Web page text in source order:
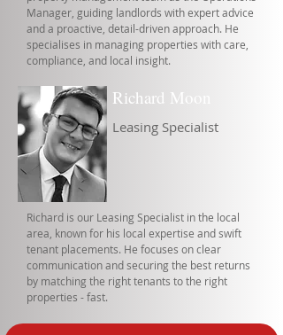
Manager, guiding landlords with expert advice
and a proactive, detail-driven approach. He
specialises in managing properties with care,
compliance, and local insight.
Richard Moon
Leasing Specialist
Richard is our Leasing Specialist in the local
area, known for his local expertise and swift
tenant placements. He focuses on clear
communication and securing the best returns
by matching the right tenants to the right
properties - fast.